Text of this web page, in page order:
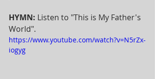
HYMN: Listen to "This is My Father's
World".
https://www.youtube.com/watch?v=N5rZx-
iogyg